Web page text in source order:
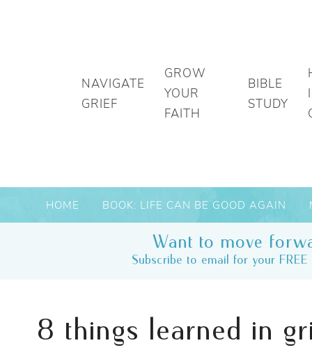
NAVIGATE
GRIEF
GROW
YOUR
FAITH
BIBLE
STUDY
HOME BOOK: LIFE CAN BE GOOD AGAIN
Want to move
Subscribe to email for your
8 things learned in